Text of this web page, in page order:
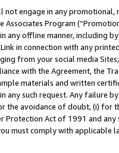
not engage in any
Associates Program
any offline manner, including
in connection with any
from your social media
with the Agreement, the
materials and written
any such request. Any failure
the avoidance of doubt, (i) for
Protection Act of 1991 and
must comply with